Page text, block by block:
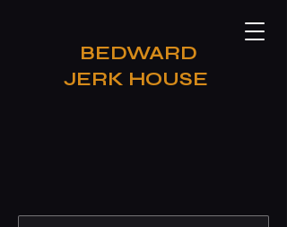
​BEDWARD
JERK HOUSE